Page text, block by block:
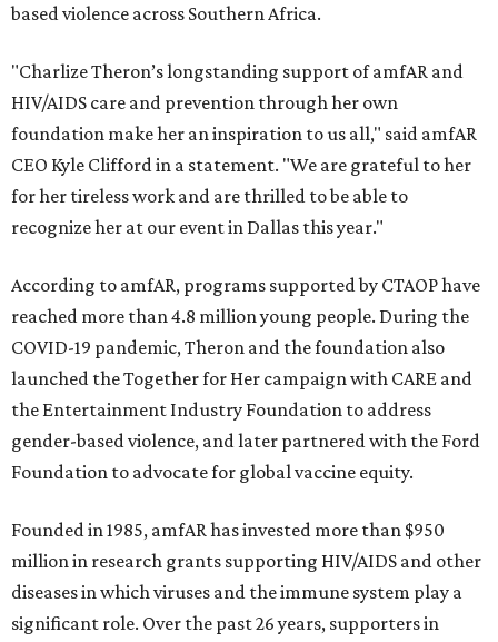
based violence across Southern Africa.
"Charlize Theron’s longstanding support of amfAR and
HIV/AIDS care and prevention through her own
foundation make her an inspiration to us all," said amfAR
CEO Kyle Clifford in a statement. "We are grateful to her
for her tireless work and are thrilled to be able to
recognize her at our event in Dallas this year."
According to amfAR, programs supported by CTAOP have
reached more than 4.8 million young people. During the
COVID-19 pandemic, Theron and the foundation also
launched the Together for Her campaign with CARE and
the Entertainment Industry Foundation to address
gender-based violence, and later partnered with the Ford
Foundation to advocate for global vaccine equity.
Founded in 1985, amfAR has invested more than $950
million in research grants supporting HIV/AIDS and other
diseases in which viruses and the immune system play a
significant role. Over the past 26 years, supporters in